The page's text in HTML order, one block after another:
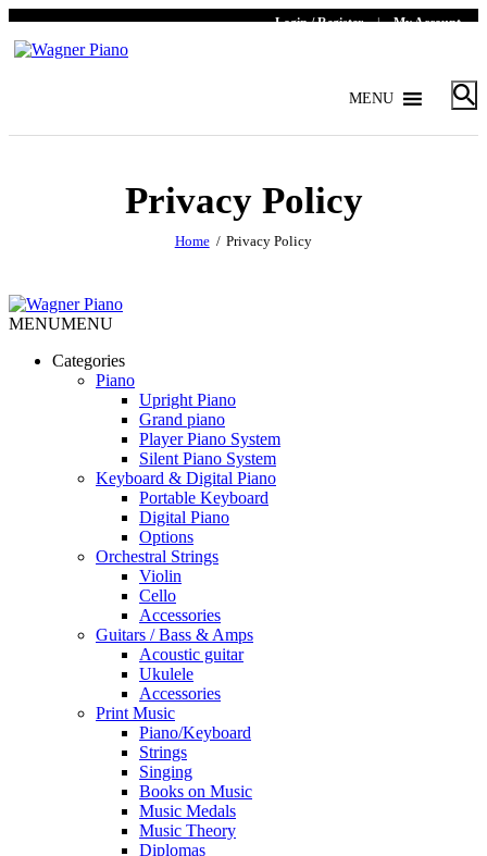
Login / Register | My Account
MENU
Privacy Policy
Home Privacy Policy
MENUMENU
Categories
Piano
Upright Piano
Grand piano
Player Piano System
Silent Piano System
Keyboard & Digital Piano
Portable Keyboard
Digital Piano
Options
Orchestral Strings
Violin
Cello
Accessories
Guitars / Bass & Amps
Acoustic guitar
Ukulele
Accessories
Print Music
Piano/Keyboard
Strings
Singing
Books on Music
Music Medals
Music Theory
Diplomas